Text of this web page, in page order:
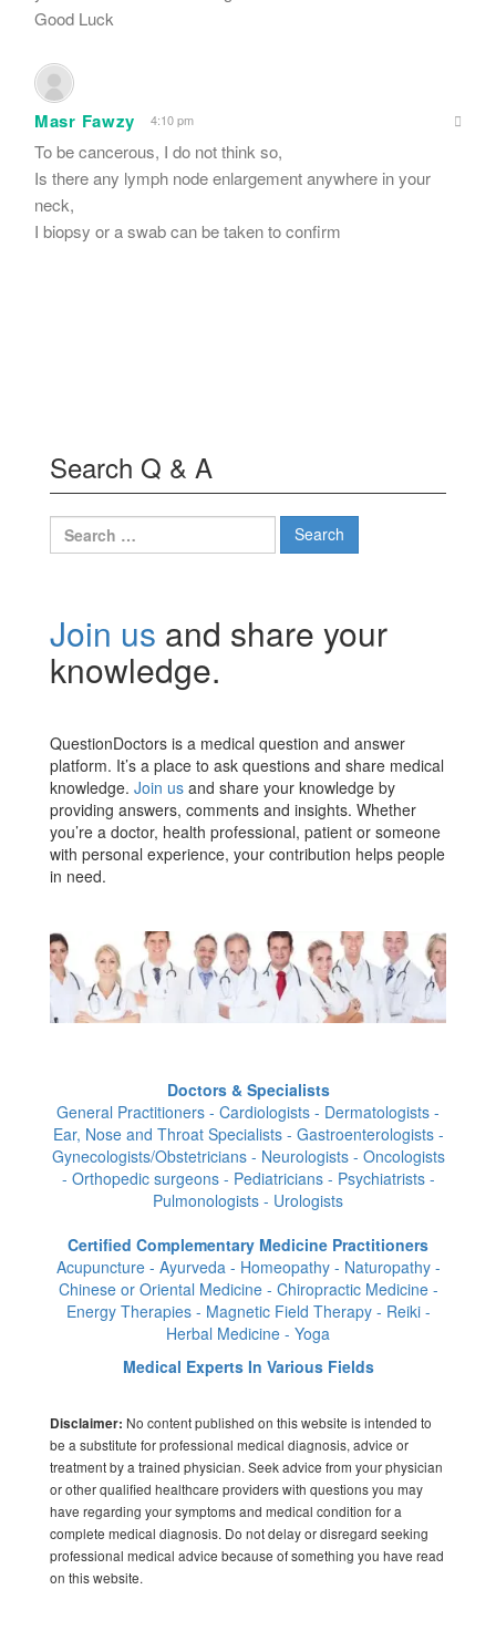
Good Luck
Masr Fawzy 4:10 pm
To be cancerous, I do not think so,
Is there any lymph node enlargement anywhere in your
neck,
I biopsy or a swab can be taken to confirm
Search Q & A
Search
for:
Join us and share your
knowledge.
QuestionDoctors is a medical question and answer
platform. It’s a place to ask questions and share medical
knowledge. Join us and share your knowledge by
providing answers, comments and insights. Whether
you’re a doctor, health professional, patient or someone
with personal experience, your contribution helps people
in need.
Doctors & Specialists
General Practitioners - Cardiologists - Dermatologists -
Ear, Nose and Throat Specialists - Gastroenterologists -
Gynecologists/Obstetricians - Neurologists - Oncologists
- Orthopedic surgeons - Pediatricians - Psychiatrists -
Pulmonologists - Urologists
Certified Complementary Medicine Practitioners
Acupuncture - Ayurveda - Homeopathy - Naturopathy -
Chinese or Oriental Medicine - Chiropractic Medicine -
Energy Therapies - Magnetic Field Therapy - Reiki -
Herbal Medicine - Yoga
Medical Experts In Various Fields
Disclaimer: No content published on this website is intended to
be a substitute for professional medical diagnosis, advice or
treatment by a trained physician. Seek advice from your physician
or other qualified healthcare providers with questions you may
have regarding your symptoms and medical condition for a
complete medical diagnosis. Do not delay or disregard seeking
professional medical advice because of something you have read
on this website.